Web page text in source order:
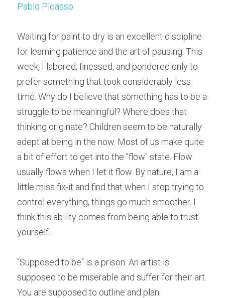
Pablo Picasso
Waiting for paint to dry is an excellent discipline
for learning patience and the art of pausing. This
week, I labored, finessed, and pondered only to
prefer something that took considerably less
time. Why do I believe that something has to be a
struggle to be meaningful? Where does that
thinking originate? Children seem to be naturally
adept at being in the now. Most of us make quite
a bit of effort to get into the "flow" state. Flow
usually flows when I let it flow. By nature, I am a
little miss fix-it and find that when I stop trying to
control everything, things go much smoother. I
think this ability comes from being able to trust
yourself.
"Supposed to be" is a prison. An artist is
supposed to be miserable and suffer for their art.
You are supposed to outline and plan